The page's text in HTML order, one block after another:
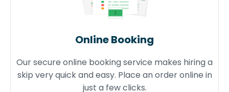
Online Booking
Our secure online booking service makes hiring a
skip very quick and easy. Place an order online in
just a few clicks.